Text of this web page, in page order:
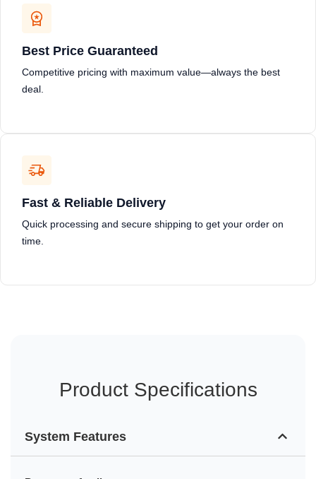
Best Price Guaranteed
Competitive pricing with maximum value—always the best
deal.
Fast & Reliable Delivery
Quick processing and secure shipping to get your order on
time.
Product Specifications
System Features